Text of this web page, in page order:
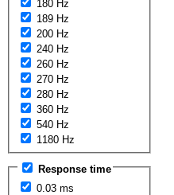
180 Hz
189 Hz
200 Hz
240 Hz
260 Hz
270 Hz
280 Hz
360 Hz
540 Hz
1180 Hz
Response time
0.03 ms